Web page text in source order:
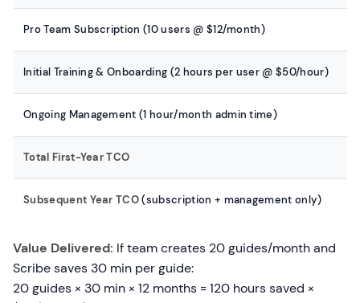
Pro Team Subscription (10 users @ $12/month)
Initial Training & Onboarding (2 hours per user @ $50/hour)
Ongoing Management (1 hour/month admin time)
Total First-Year TCO
Subsequent Year TCO(subscription + management only)
Value Delivered: If team creates 20 guides/month and
Scribe saves 30 min per guide:
20 guides × 30 min × 12 months = 120 hours saved ×